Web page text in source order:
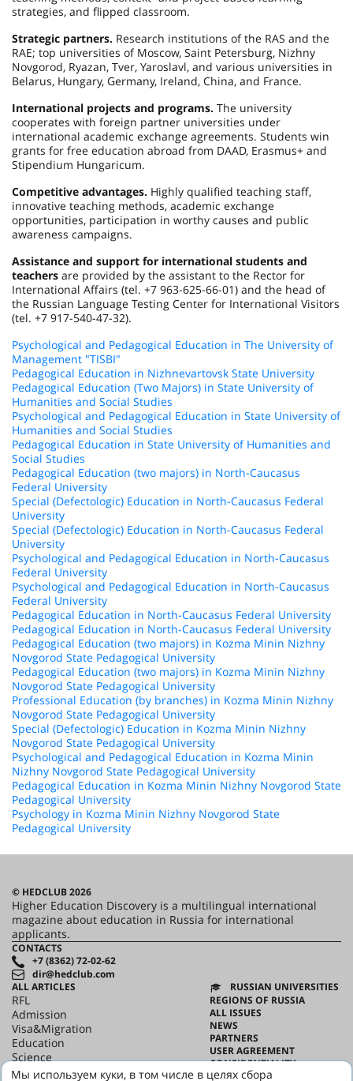
strategies, and flipped classroom.
Strategic partners. Research institutions of the RAS and the
RAE; top universities of Moscow, Saint Petersburg, Nizhny
Novgorod, Ryazan, Tver, Yaroslavl, and various universities in
Belarus, Hungary, Germany, Ireland, China, and France.
International projects and programs. The university
cooperates with foreign partner universities under
international academic exchange agreements. Students win
grants for free education abroad from DAAD, Erasmus+ and
Stipendium Hungaricum.
Competitive advantages. Highly qualified teaching staff,
innovative teaching methods, academic exchange
opportunities, participation in worthy causes and public
awareness campaigns.
Assistance and support for international students and
teachers are provided by the assistant to the Rector for
International Affairs (tel. +7 963-625-66-01) and the head of
the Russian Language Testing Center for International Visitors
(tel. +7 917-540-47-32).
Psychological and Pedagogical Education in The University of
Management "TISBI"
Pedagogical Education in Nizhnevartovsk State University
Pedagogical Education (Two Majors) in State University of
Humanities and Social Studies
Psychological and Pedagogical Education in State University of
Humanities and Social Studies
Pedagogical Education in State University of Humanities and
Social Studies
Pedagogical Education (two majors) in North-Caucasus
Federal University
Special (Defectologic) Education in North-Caucasus Federal
University
Special (Defectologic) Education in North-Caucasus Federal
University
Psychological and Pedagogical Education in North-Caucasus
Federal University
Psychological and Pedagogical Education in North-Caucasus
Federal University
Pedagogical Education in North-Caucasus Federal University
Pedagogical Education in North-Caucasus Federal University
Pedagogical Education (two majors) in Kozma Minin Nizhny
Novgorod State Pedagogical University
Pedagogical Education (two majors) in Kozma Minin Nizhny
Novgorod State Pedagogical University
Professional Education (by branches) in Kozma Minin Nizhny
Novgorod State Pedagogical University
Special (Defectologic) Education in Kozma Minin Nizhny
Novgorod State Pedagogical University
Psychological and Pedagogical Education in Kozma Minin
Nizhny Novgorod State Pedagogical University
Pedagogical Education in Kozma Minin Nizhny Novgorod State
Pedagogical University
Psychology in Kozma Minin Nizhny Novgorod State
Pedagogical University
© HEDCLUB 2026
Higher Education Discovery is a multilingual international
magazine about education in Russia for international
applicants.
CONTACTS
+7 (8362) 72-02-62
dir@hedclub.com
ALL ARTICLES
RFL
Admission
Visa&Migration
Education
Science
HED_people
RUSSIAN UNIVERSITIES
REGIONS OF RUSSIA
ALL ISSUES
NEWS
PARTNERS
USER AGREEMENT
CONFIDENTIALITY
ABOUT HED
Мы используем куки, в том числе в целях сбора